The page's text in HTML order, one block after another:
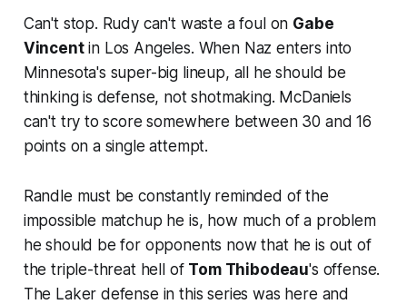
Can't stop. Rudy can't waste a foul on Gabe
Vincentin Los Angeles. When Naz enters into
Minnesota's super-big lineup, all he should be
thinking is defense, not shotmaking. McDaniels
can't try to score somewhere between 30 and 16
points on a single attempt.
Randle must be constantly reminded of the
impossible matchup he is, how much of a problem
he should be for opponents now that he is out of
the triple-threat hell of Tom Thibodeau's offense.
The Laker defense in this series was here and